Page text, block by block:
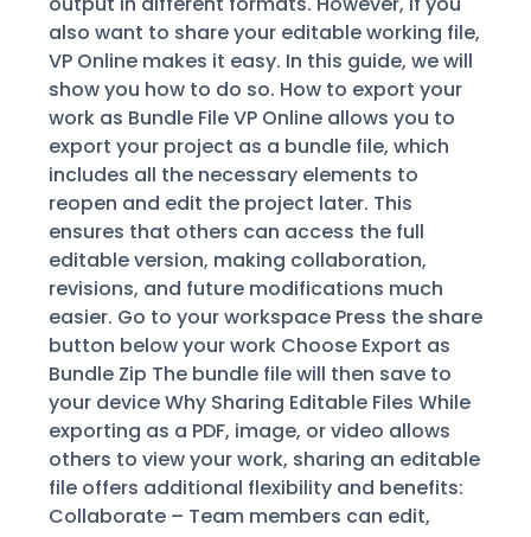
also want to share your editable working file,
VP Online makes it easy. In this guide, we will
show you how to do so. How to export your
work as Bundle File VP Online allows you to
export your project as a bundle file, which
includes all the necessary elements to
reopen and edit the project later. This
ensures that others can access the full
editable version, making collaboration,
revisions, and future modifications much
easier. Go to your workspace Press the share
button below your work Choose Export as
Bundle Zip The bundle file will then save to
your device Why Sharing Editable Files While
exporting as a PDF, image, or video allows
others to view your work, sharing an editable
file offers additional flexibility and benefits:
Collaborate – Team members can edit,